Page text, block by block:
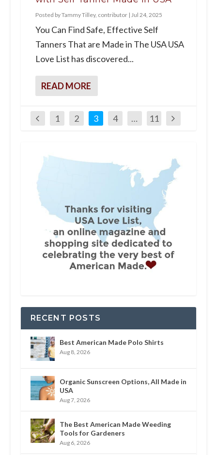
Posted byTammy Tilley, contributor| Jul 24, 2025
You Can Find Safe, Effective Self
Tanners That are Made in The USA USA
Love List has discovered...
READ MORE
1 2 3 4 … 11
RECENT POSTS
Best American Made Polo Shirts
Aug 8, 2026
Organic Sunscreen Options, All Made in
USA
Aug 7, 2026
The Best American Made Weeding
Tools for Gardeners
Aug 6, 2026